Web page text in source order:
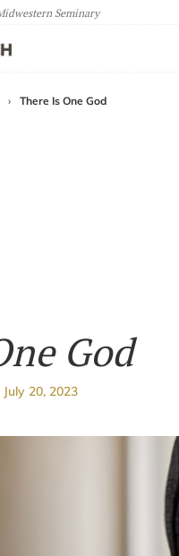
Seminary
› There Is One God
God
July 20, 2023